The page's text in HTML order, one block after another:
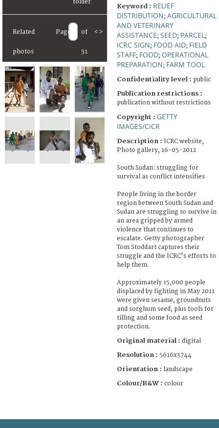
Related
photos
Page of
31
< >
Keyword : RELIEF
DISTRIBUTION; AGRICULTURAL
AND VETERINARY
ASSISTANCE; SEED; PARCEL ;
ICRC SIGN; FOOD AID; FIELD
STAFF; FOOD; OPERATIONAL
PREPARATION; FARM TOOL
Confidentiality level : public
Publication restrictions :
publication without restrictions
Copyright : GETTY
IMAGES/CICR
Description : ICRC website,
Photo gallery, 16-05-2012
South Sudan: struggling for
survival as conflict intensifies
People living in the border
region between South Sudan and
Sudan are struggling to survive in
an area gripped by armed
violence that continues to
escalate. Getty photographer
Tom Stoddart captures their
struggle and the ICRC's efforts to
help them.
Approximately 15,000 people
displaced by fighting in May 2011
were given sesame, groundnuts
and sorghum seed, plus tools for
tilling and some food as seed
protection.
Original material : digital
Resolution : 5616x3744
Orientation : landscape
Colour/B&W : colour